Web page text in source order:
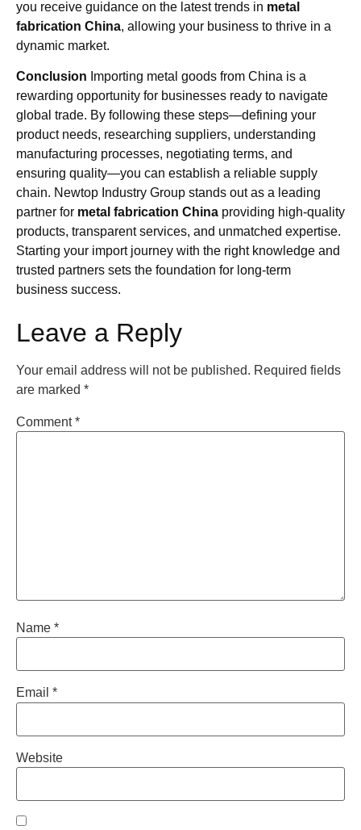
you receive guidance on the latest trends in metal
fabrication China, allowing your business to thrive in a
dynamic market.
Conclusion Importing metal goods from China is a
rewarding opportunity for businesses ready to navigate
global trade. By following these steps—defining your
product needs, researching suppliers, understanding
manufacturing processes, negotiating terms, and
ensuring quality—you can establish a reliable supply
chain. Newtop Industry Group stands out as a leading
partner for metal fabrication China providing high-quality
products, transparent services, and unmatched expertise.
Starting your import journey with the right knowledge and
trusted partners sets the foundation for long-term
business success.
Leave a Reply
Your email address will not be published. Required fields
are marked *
Comment*
Name *
Email *
Website